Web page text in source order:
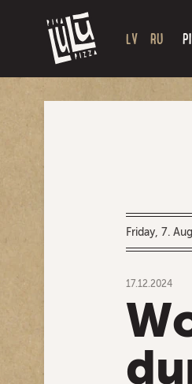
LV RU
Friday, 7.
17.12.2024